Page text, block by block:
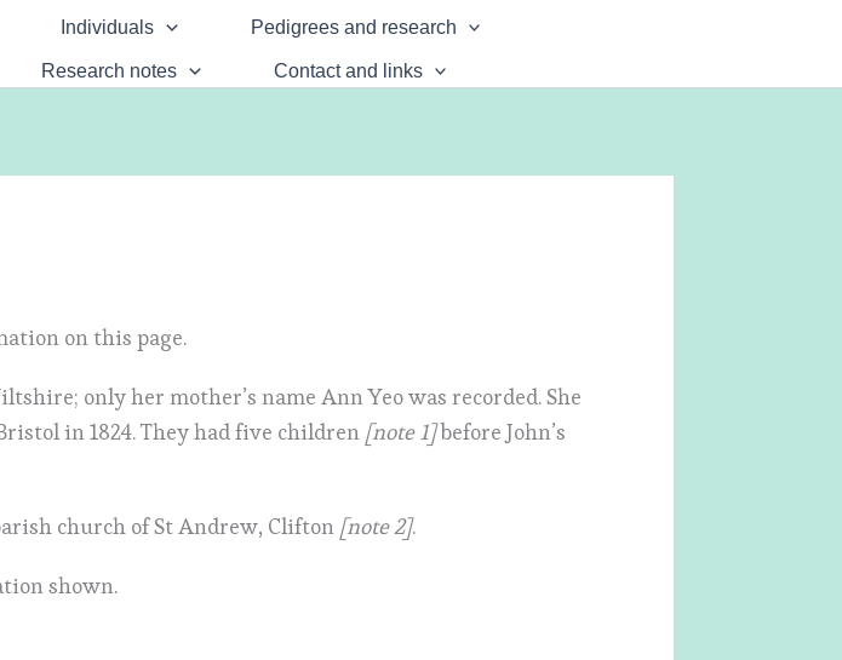
Individuals Pedigrees and research
Research notes Contact and links
on this page.
only her mother’s name Ann Yeo was recorded. She
in 1824. They had five children [note 1]before John’s
church of St Andrew, Clifton [note 2].
shown.